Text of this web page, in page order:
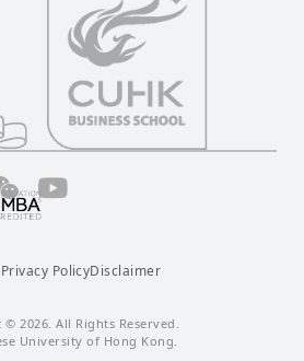
YouTube
Privacy PolicyDisclaimer
2026. All Rights Reserved.
University of Hong Kong.